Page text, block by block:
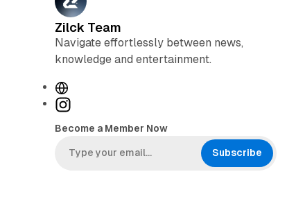
Zilck Team
Navigate effortlessly between news,
knowledge and entertainment.
W
e
i
I
t
Become a Member Now
Subscribe